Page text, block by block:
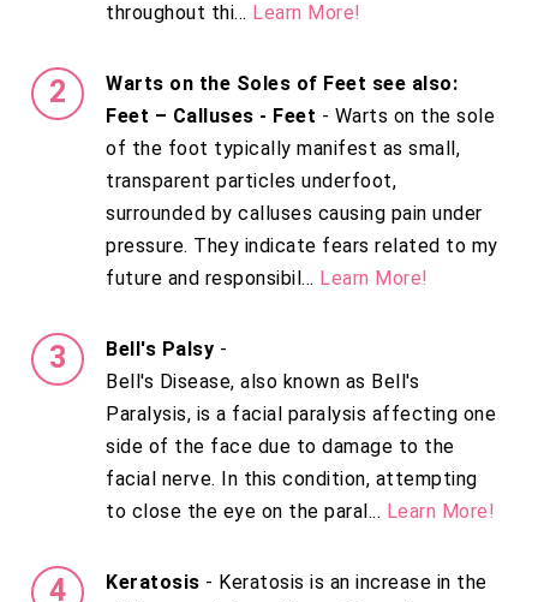
throughout thi... Learn More!
Warts on the Soles of Feet see also:
Feet – Calluses - Feet - Warts on the sole
of the foot typically manifest as small,
transparent particles underfoot,
surrounded by calluses causing pain under
pressure. They indicate fears related to my
future and responsibil... Learn More!
Bell's Palsy -
Bell's Disease, also known as Bell's
Paralysis, is a facial paralysis affecting one
side of the face due to damage to the
facial nerve. In this condition, attempting
to close the eye on the paral... Learn More!
Keratosis - Keratosis is an increase in the